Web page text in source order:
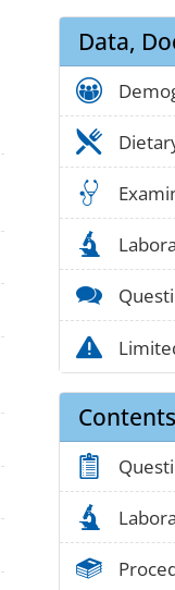
Data,
lab_05
lab_05
icon
icon
icon
icon